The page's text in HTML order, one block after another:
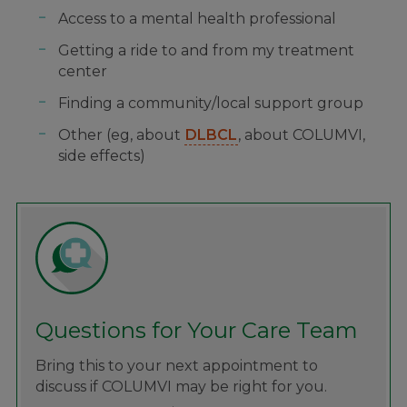
Access to a mental health professional
Getting a ride to and from my treatment
center
Finding a community/local support group
Other (eg, about DLBCL, about COLUMVI,
side effects)
Questions for Your Care Team
Bring this to your next appointment to
discuss if COLUMVI may be right for you.